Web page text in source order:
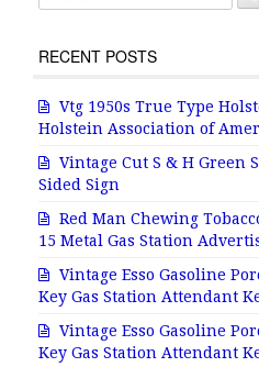
RECENT POSTS
Vtg 1950s True Type
Holstein Association of
Vintage Cut S & H Green
Sided Sign
Red Man Chewing
15 Metal Gas Station
Vintage Esso Gasoline
Key Gas Station Attendant
Vintage Esso Gasoline
Key Gas Station Attendant